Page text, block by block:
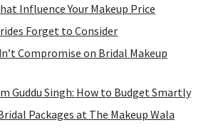
Influence Your Makeup Price
Forget to Consider
Compromise on Bridal Makeup
Guddu Singh: How to Budget Smartly
Packages at The Makeup Wala